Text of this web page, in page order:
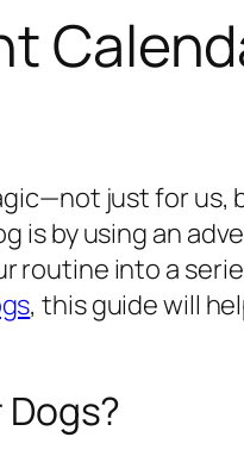
just for
is by using an
into a
, this guide will